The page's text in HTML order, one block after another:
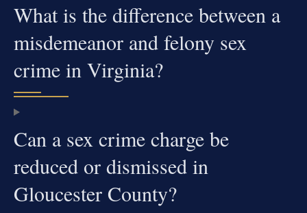
What is the difference between a
misdemeanor and felony sex
crime in Virginia?
Can a sex crime charge be
reduced or dismissed in
Gloucester County?